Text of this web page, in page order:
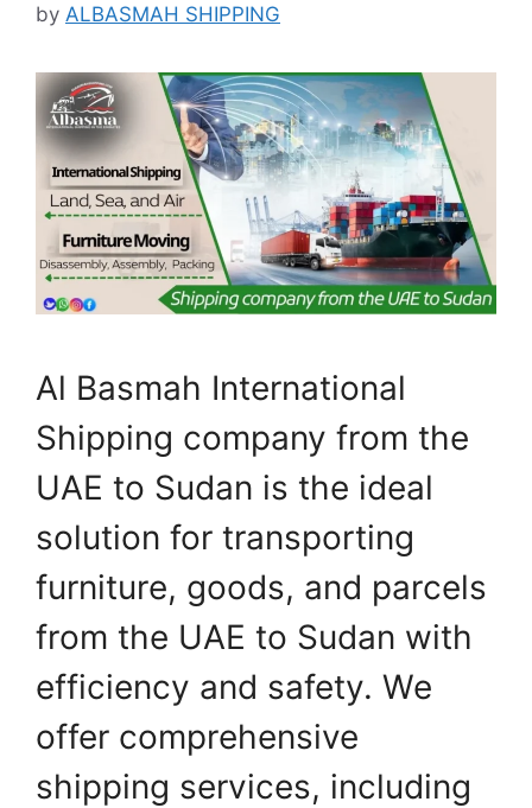
by ALBASMAH SHIPPING
Al Basmah International
Shipping company from the
UAE to Sudan is the ideal
solution for transporting
furniture, goods, and parcels
from the UAE to Sudan with
efficiency and safety. We
offer comprehensive
shipping services, including